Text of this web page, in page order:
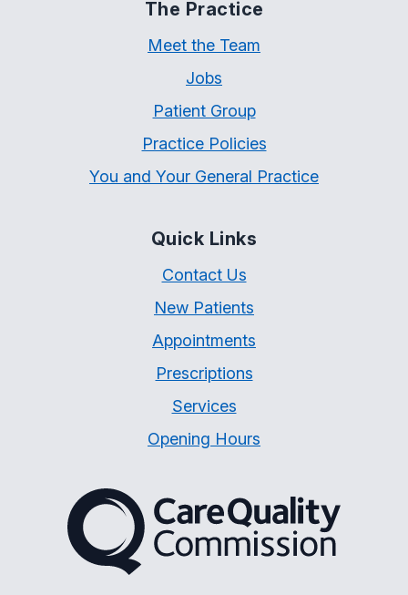
The Practice
Meet the Team
Jobs
Patient Group
Practice Policies
You and Your General Practice
Quick Links
Contact Us
New Patients
Appointments
Prescriptions
Services
Opening Hours
The Care Quality